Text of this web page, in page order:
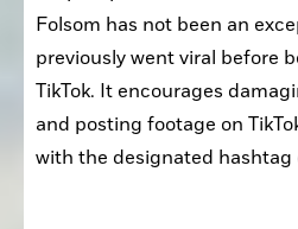
Folsom has not been an
previously went viral before
TikTok. It encourages
and posting footage on
with the designated hashtag